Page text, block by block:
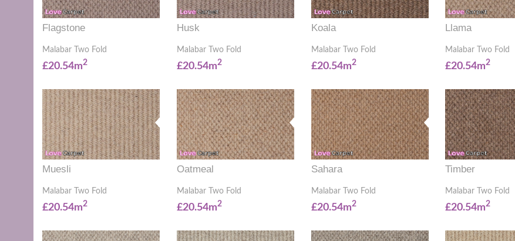
Flagstone
Malabar Two Fold
£20.54m2
Husk
Malabar Two Fold
£20.54m2
Koala
Malabar Two Fold
£20.54m2
Llama
Malabar Two Fold
£20.54m2
Muesli
Malabar Two Fold
£20.54m2
Oatmeal
Malabar Two Fold
£20.54m2
Sahara
Malabar Two Fold
£20.54m2
Timber
Malabar Two Fold
£20.54m2